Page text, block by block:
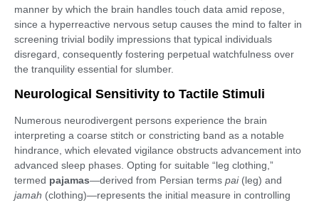
manner by which the brain handles touch data amid repose,
since a hyperreactive nervous setup causes the mind to falter in
screening trivial bodily impressions that typical individuals
disregard, consequently fostering perpetual watchfulness over
the tranquility essential for slumber.
Neurological Sensitivity to Tactile Stimuli
Numerous neurodivergent persons experience the brain
interpreting a coarse stitch or constricting band as a notable
hindrance, which elevated vigilance obstructs advancement into
advanced sleep phases. Opting for suitable “leg clothing,”
termed pajamas—derived from Persian terms pai(leg) and
jamah (clothing)—represents the initial measure in controlling